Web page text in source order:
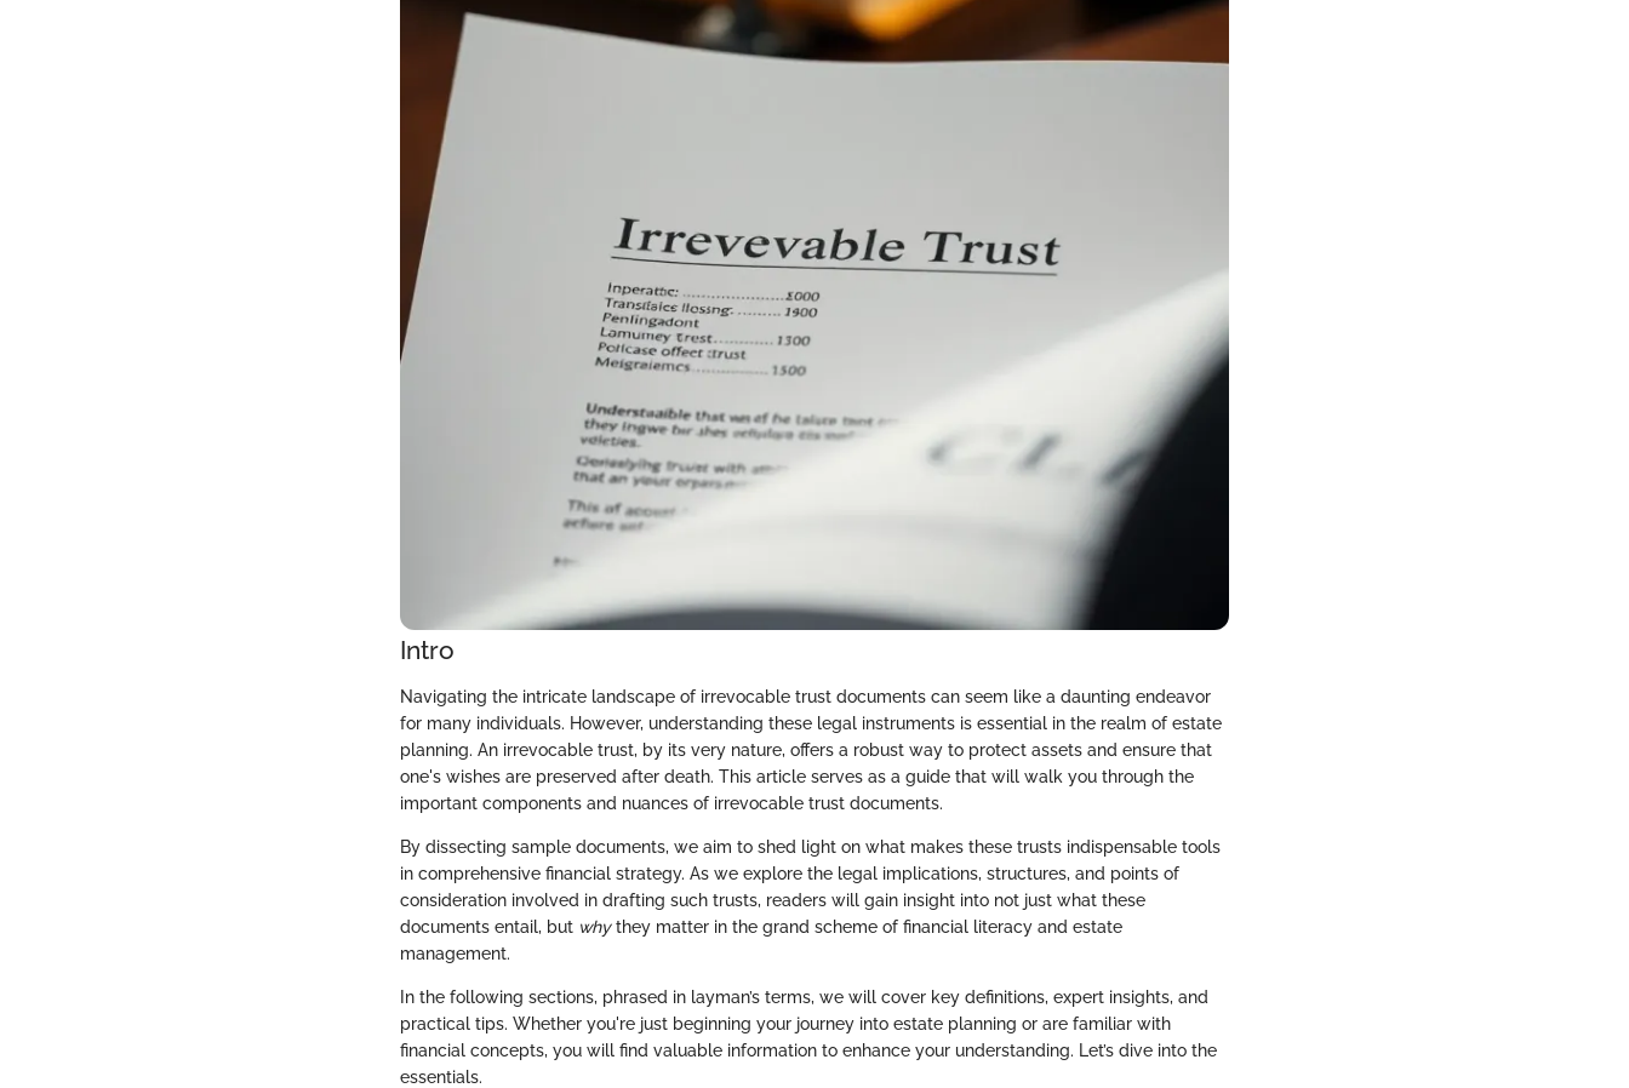
Intro
Navigating the intricate landscape of irrevocable trust documents can seem like a daunting endeavor
for many individuals. However, understanding these legal instruments is essential in the realm of estate
planning. An irrevocable trust, by its very nature, offers a robust way to protect assets and ensure that
one's wishes are preserved after death. This article serves as a guide that will walk you through the
important components and nuances of irrevocable trust documents.
By dissecting sample documents, we aim to shed light on what makes these trusts indispensable tools
in comprehensive financial strategy. As we explore the legal implications, structures, and points of
consideration involved in drafting such trusts, readers will gain insight into not just what these
documents entail, but whythey matter in the grand scheme of financial literacy and estate
management.
In the following sections, phrased in layman’s terms, we will cover key definitions, expert insights, and
practical tips. Whether you're just beginning your journey into estate planning or are familiar with
financial concepts, you will find valuable information to enhance your understanding. Let’s dive into the
essentials.